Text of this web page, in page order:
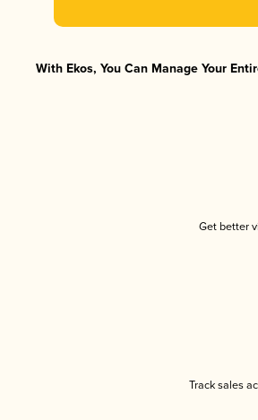
With Ekos, You Can Manage Your
Get better
Track sales